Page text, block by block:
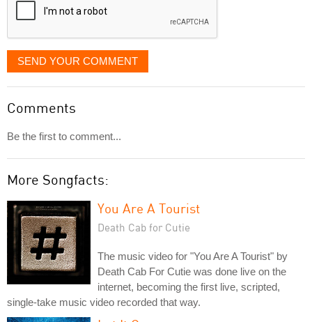
SEND YOUR COMMENT
Comments
Be the first to comment...
More Songfacts:
You Are A Tourist
Death Cab for Cutie
The music video for "You Are A Tourist" by
Death Cab For Cutie was done live on the
internet, becoming the first live, scripted,
single-take music video recorded that way.